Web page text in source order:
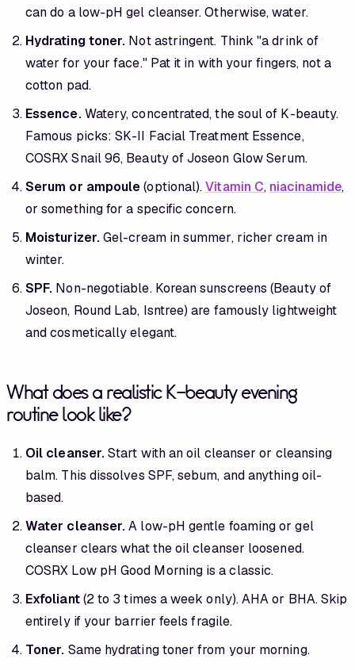
can do a low-pH gel cleanser. Otherwise, water.
Hydrating toner. Not astringent. Think "a drink of
water for your face." Pat it in with your fingers, not a
cotton pad.
Essence.Watery, concentrated, the soul of K-beauty.
Famous picks: SK-II Facial Treatment Essence,
COSRX Snail 96, Beauty of Joseon Glow Serum.
Serum or ampoule(optional).Vitamin C, niacinamide,
or something for a specific concern.
Moisturizer.Gel-cream in summer, richer cream in
winter.
SPF. Non-negotiable. Korean sunscreens (Beauty of
Joseon, Round Lab, Isntree) are famously lightweight
and cosmetically elegant.
What does a realistic K-beauty evening
routine look like?
Oil cleanser.Start with an oil cleanser or cleansing
balm. This dissolves SPF, sebum, and anything oil-
based.
Water cleanser.A low-pH gentle foaming or gel
cleanser clears what the oil cleanser loosened.
COSRX Low pH Good Morning is a classic.
Exfoliant(2 to 3 times a week only). AHA or BHA. Skip
entirely if your barrier feels fragile.
Toner. Same hydrating toner from your morning.